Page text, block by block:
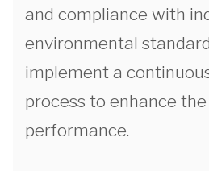
and compliance with
environmental
implement a
process to enhance
performance.